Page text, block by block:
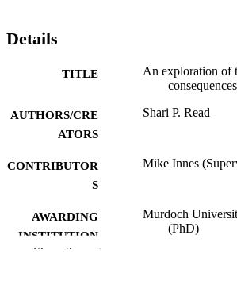
Details
TITLE
An exploration of
AUTHORS/CRE
ATORS
Shari P. Read
CONTRIBUTOR
S
Mike Innes
AWARDING
INSTITUTION
Murdoch
(PhD)
Show the rest